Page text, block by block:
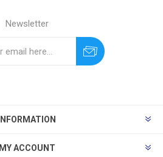
Newsletter
INFORMATION
MY ACCOUNT